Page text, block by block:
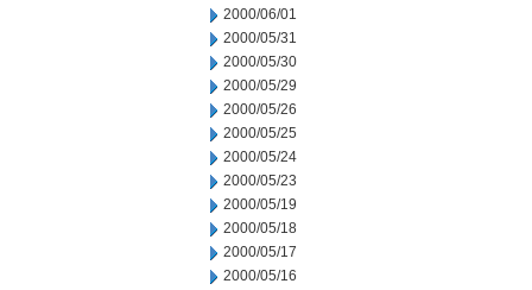
2000/06/01
2000/05/31
2000/05/30
2000/05/29
2000/05/26
2000/05/25
2000/05/24
2000/05/23
2000/05/19
2000/05/18
2000/05/17
2000/05/16